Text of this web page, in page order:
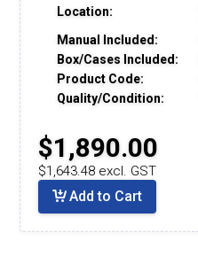
Location:
Manual Included:
Box/Cases Included:
Product Code:
Quality/Condition:
$1,890.00
$1,643.48 excl. GST
Add to Cart